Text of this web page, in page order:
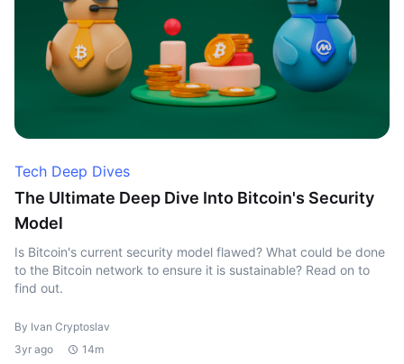
Tech Deep Dives
The Ultimate Deep Dive Into Bitcoin's Security
Model
Is Bitcoin's current security model flawed? What could be done
to the Bitcoin network to ensure it is sustainable? Read on to
find out.
By Ivan Cryptoslav
3yr ago
14m